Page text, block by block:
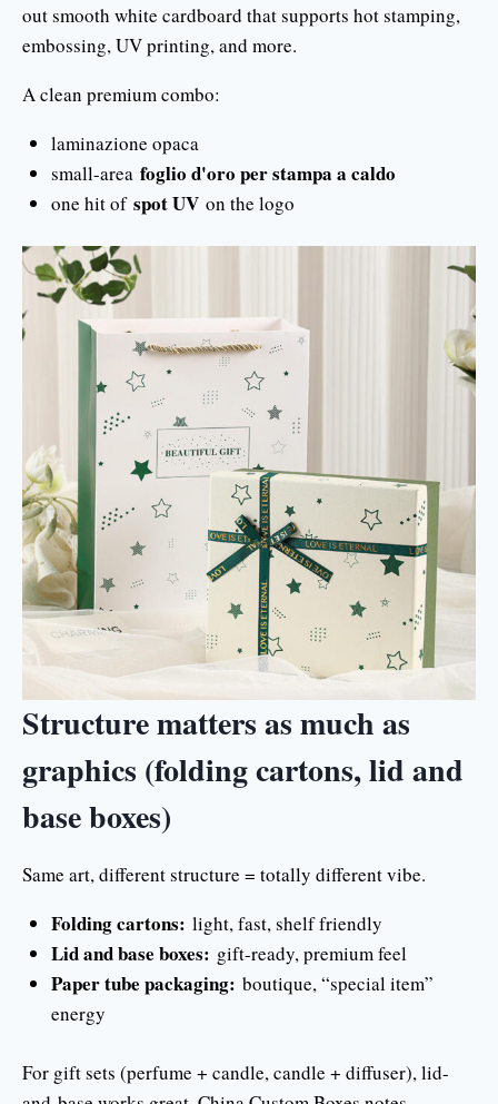
out smooth white cardboard that supports hot stamping,
embossing, UV printing, and more.
A clean premium combo:
laminazione opaca
small-area foglio d'oro per stampa a caldo
one hit of spot UVon the logo
Structure matters as much as
graphics (folding cartons, lid and
base boxes)
Same art, different structure = totally different vibe.
Folding cartons: light, fast, shelf friendly
Lid and base boxes: gift-ready, premium feel
Paper tube packaging: boutique, “special item”
energy
For gift sets (perfume + candle, candle + diffuser), lid-